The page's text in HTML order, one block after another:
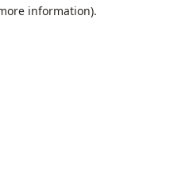
information).